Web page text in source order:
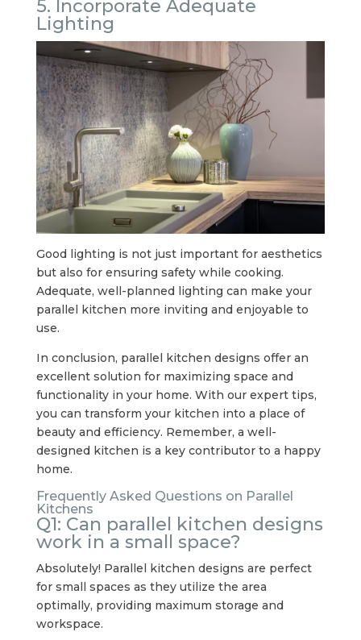
5. Incorporate Adequate
Lighting
Good lighting is not just important for aesthetics
but also for ensuring safety while cooking.
Adequate, well-planned lighting can make your
parallel kitchen more inviting and enjoyable to
use.
In conclusion, parallel kitchen designs offer an
excellent solution for maximizing space and
functionality in your home. With our expert tips,
you can transform your kitchen into a place of
beauty and efficiency. Remember, a well-
designed kitchen is a key contributor to a happy
home.
Frequently Asked Questions on Parallel
Kitchens
Q1: Can parallel kitchen designs
work in a small space?
Absolutely! Parallel kitchen designs are perfect
for small spaces as they utilize the area
optimally, providing maximum storage and
workspace.